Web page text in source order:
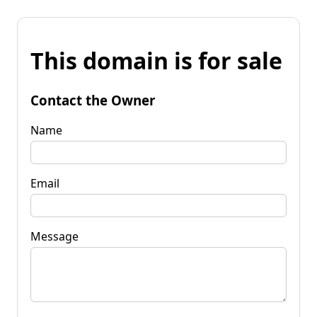
This domain is for sale
Contact the Owner
Name
Email
Message